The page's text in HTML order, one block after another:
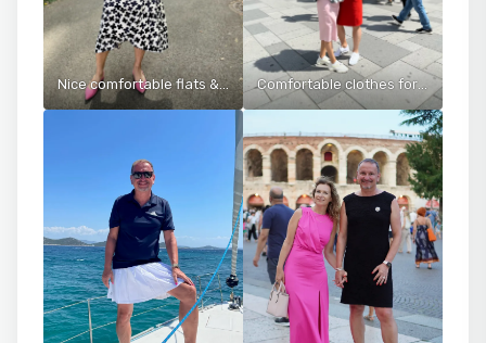
Nice comfortable flats & dress for a long walk in the park Comfortable clothes for walking around Vienna